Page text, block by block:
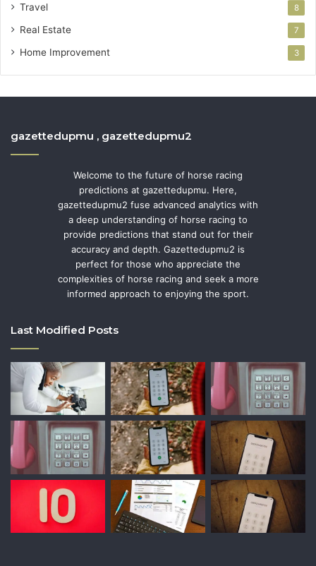
Travel 8
Real Estate 7
Home Improvement 3
gazettedupmu , gazettedupmu2
Welcome to the future of horse racing
predictions at gazettedupmu. Here,
gazettedupmu2 fuse advanced analytics with
a deep understanding of horse racing to
provide predictions that stand out for their
accuracy and depth. Gazettedupmu2 is
perfect for those who appreciate the
complexities of horse racing and seek a more
informed approach to enjoying the sport.
Last Modified Posts